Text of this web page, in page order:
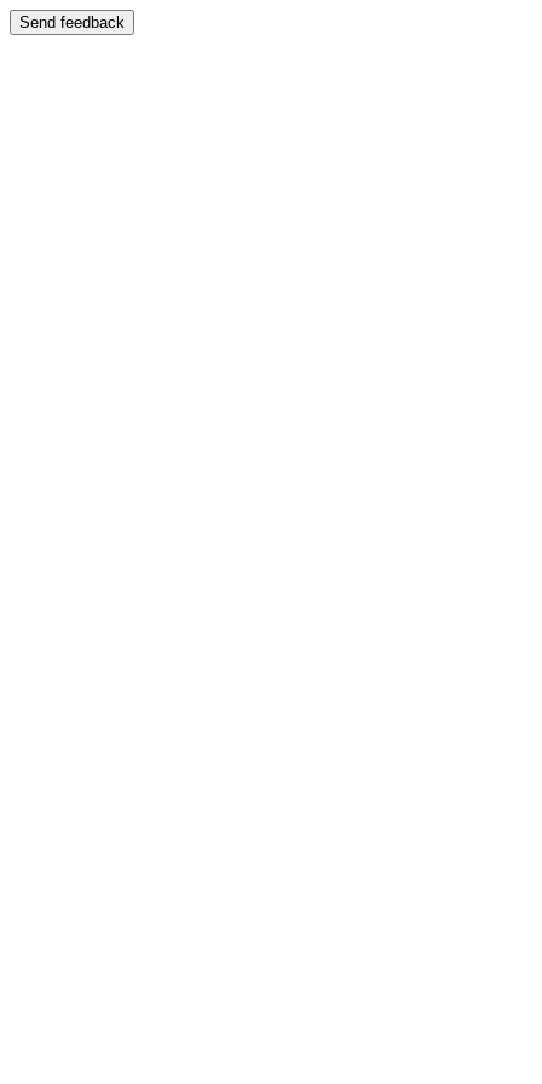
Send feedback